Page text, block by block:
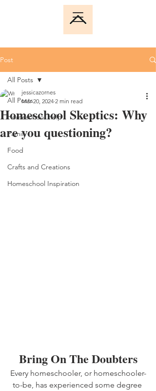
Post
All Posts
Homeschool Help
Family
Food
Crafts and Creations
Homeschool Inspiration
All Posts
Homeschool Skeptics: Why
are you questioning?
jessicazornes
Mar 20, 2024 2 min read
Bring On The Doubters
Every homeschooler, or homeschooler-
to-be, has experienced some degree